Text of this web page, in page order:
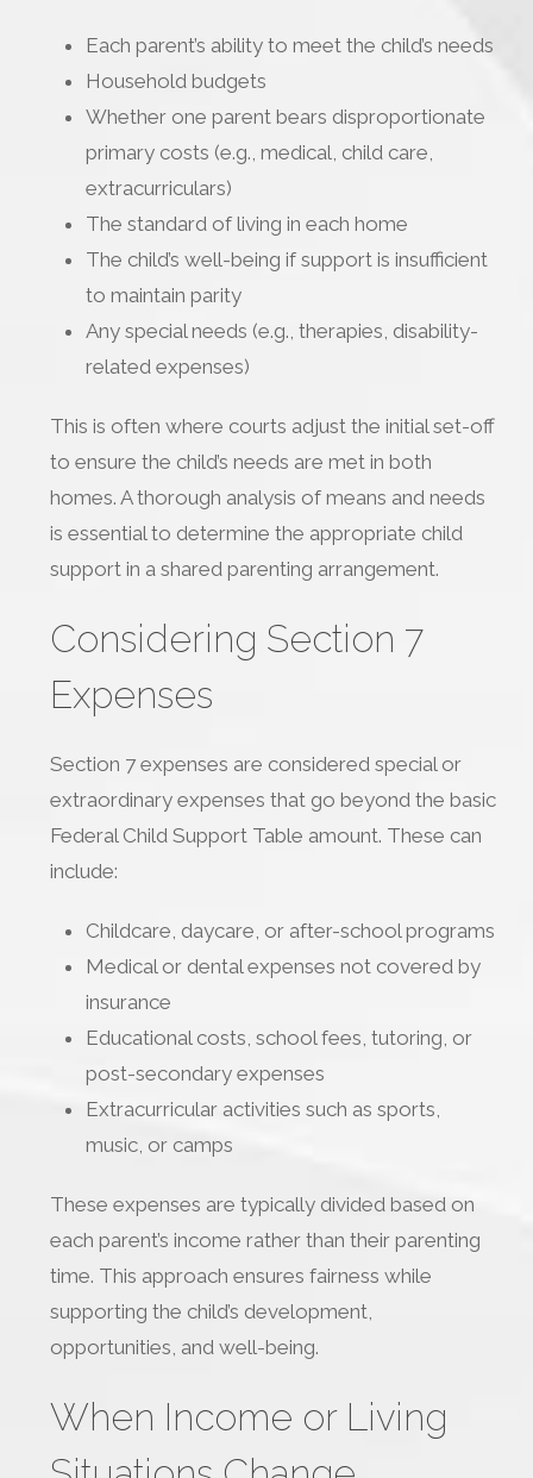
Each parent’s ability to meet the child’s needs
Household budgets
Whether one parent bears disproportionate
primary costs (e.g., medical, child care,
extracurriculars)
The standard of living in each home
The child’s well-being if support is insufficient
to maintain parity
Any special needs (e.g., therapies, disability-
related expenses)
This is often where courts adjust the initial set-off
to ensure the child’s needs are met in both
homes. A thorough analysis of means and needs
is essential to determine the appropriate child
support in a shared parenting arrangement.
Considering Section 7
Expenses
Section 7 expenses are considered special or
extraordinary expenses that go beyond the basic
Federal Child Support Table amount. These can
include:
Childcare, daycare, or after-school programs
Medical or dental expenses not covered by
insurance
Educational costs, school fees, tutoring, or
post-secondary expenses
Extracurricular activities such as sports,
music, or camps
These expenses are typically divided based on
each parent’s income rather than their parenting
time. This approach ensures fairness while
supporting the child’s development,
opportunities, and well-being.
When Income or Living